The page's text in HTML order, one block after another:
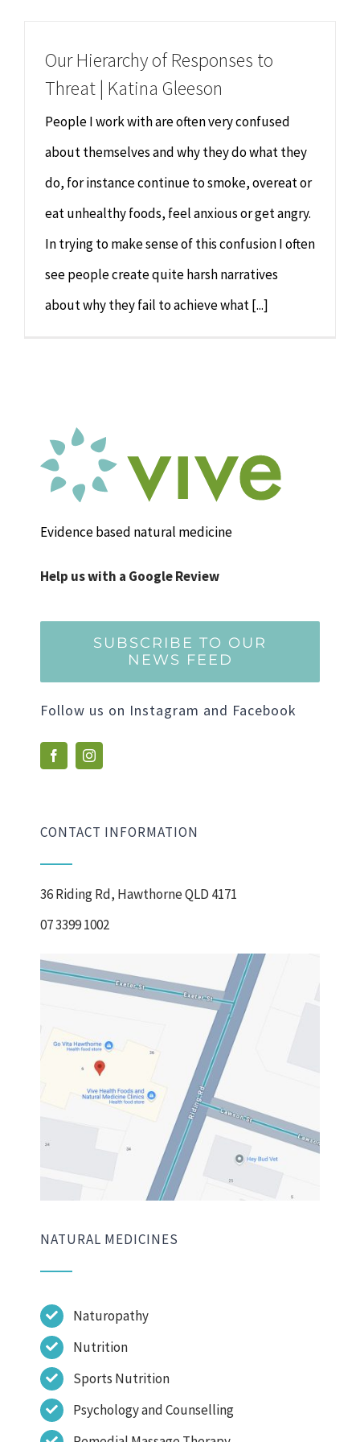
Psychology & Counselling
Hypnotherapy
Youth Coaching
MAKE APPOINTMENT
Our Hierarchy of Responses to
Threat | Katina Gleeson
People I work with are often very confused
about themselves and why they do what they
do, for instance continue to smoke, overeat or
eat unhealthy foods, feel anxious or get angry.
In trying to make sense of this confusion I often
see people create quite harsh narratives
about why they fail to achieve what [...]
Evidence based natural medicine
Help us with a Google Review
SUBSCRIBE TO OUR
NEWS FEED
Follow us on Instagram and Facebook
CONTACT INFORMATION
36 Riding Rd, Hawthorne QLD 4171
07 3399 1002
NATURAL MEDICINES
Naturopathy
Nutrition
Sports Nutrition
Psychology and Counselling